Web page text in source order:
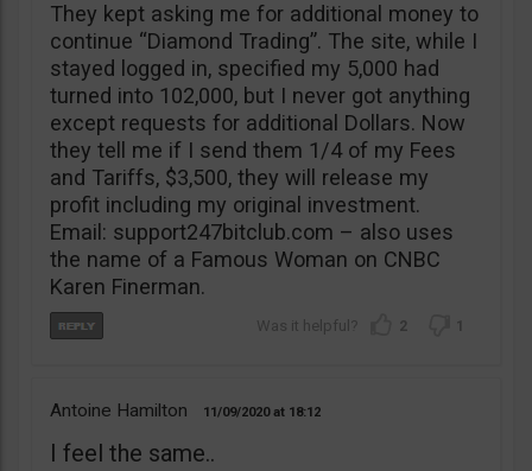
They kept asking me for additional money to
continue “Diamond Trading”. The site, while I
stayed logged in, specified my 5,000 had
turned into 102,000, but I never got anything
except requests for additional Dollars. Now
they tell me if I send them 1/4 of my Fees
and Tariffs, $3,500, they will release my
profit including my original investment.
Email: support247bitclub.com – also uses
the name of a Famous Woman on CNBC
Karen Finerman.
2 1
Antoine Hamilton 11/09/2020 18:12
I feel the same..